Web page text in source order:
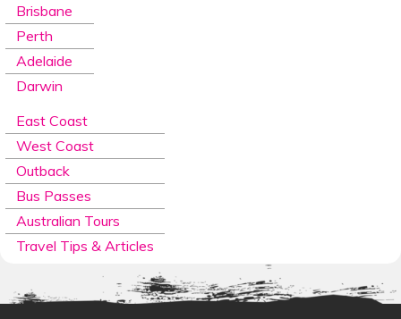
Brisbane
Perth
Adelaide
Darwin
East Coast
West Coast
Outback
Bus Passes
Australian Tours
Travel Tips & Articles